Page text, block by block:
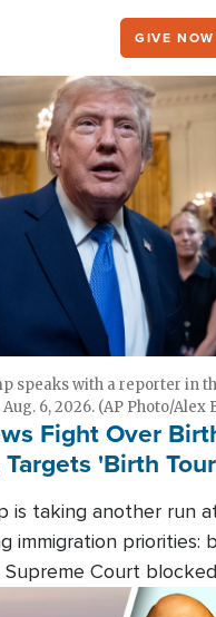
GIVE NOW
speaks with a reporter in
6, 2026. (AP Photo/Alex
Fight Over
'Birth
is taking another run
immigration priorities:
Supreme Court
at limiting the